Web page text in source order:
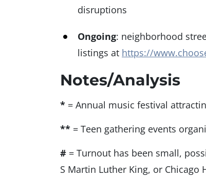
disruptions
Ongoing: neighborhood
listings at https://
Notes/Analysis
* = Annual music festival
** = Teen gathering events
# = Turnout has been small,
S Martin Luther King, or Chicago